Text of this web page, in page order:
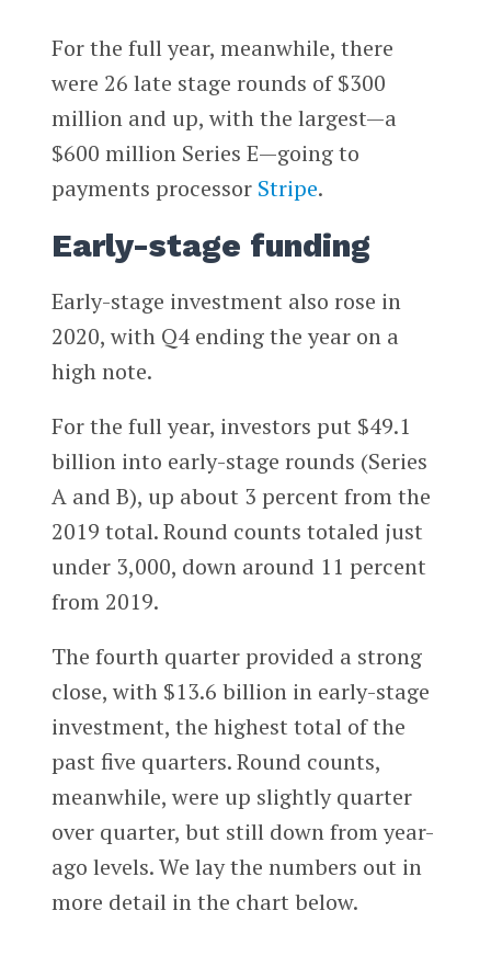
For the full year, meanwhile, there
were 26 late stage rounds of $300
million and up, with the largest—a
$600 million Series E—going to
payments processor Stripe.
Early-stage funding
Early-stage investment also rose in
2020, with Q4 ending the year on a
high note.
For the full year, investors put $49.1
billion into early-stage rounds (Series
A and B), up about 3 percent from the
2019 total. Round counts totaled just
under 3,000, down around 11 percent
from 2019.
The fourth quarter provided a strong
close, with $13.6 billion in early-stage
investment, the highest total of the
past five quarters. Round counts,
meanwhile, were up slightly quarter
over quarter, but still down from year-
ago levels. We lay the numbers out in
more detail in the chart below.